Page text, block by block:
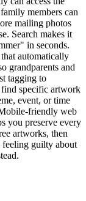
members can
mailing photos
Search makes it
in seconds.
automatically
grandparents and
tagging to
find specific artwork
event, or time
friendly web
you preserve every
artworks, then
feeling guilty about